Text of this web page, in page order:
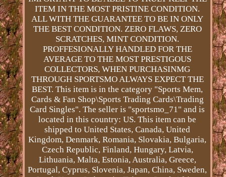
ITEM IN THE MOST PRISTINE CONDITION.
ALL WITH THE GUARANTEE TO BE IN ONLY
THE BEST CONDITION. ZERO FLAWS, ZERO
SCRATCHES, MINT CONDITION.
PROFFESIONALLY HANDLED FOR THE
AVERAGE TO THE MOST PRESTIGOUS
COLLECTORS, WHEN PURCHASINMG
THROUGH SPORTSMO ALWAYS EXPECT THE
BEST. This item is in the category "Sports Mem,
Cards & Fan Shop\Sports Trading Cards\Trading
Card Singles". The seller is "sportsmo_71" and is
located in this country: US. This item can be
shipped to United States, Canada, United
Kingdom, Denmark, Romania, Slovakia, Bulgaria,
Czech Republic, Finland, Hungary, Latvia,
Lithuania, Malta, Estonia, Australia, Greece,
Portugal, Cyprus, Slovenia, Japan, China, Sweden,